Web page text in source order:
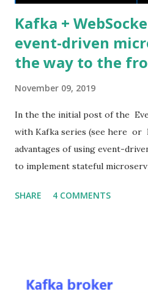
Kafka +
event-driven
the way to the
November 09, 2019
In the the initial post of the
with Kafka series (see here or
advantages of using event-
to implement stateful
architecture and the source
through the Java backend.
series, we got rid of HTTP as
SHARE 4 COMMENTS